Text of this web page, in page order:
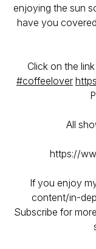
enjoying the sun
have you
Click on the
#coffeelover
All
https://
If you enjoy
content/in-
Subscribe for